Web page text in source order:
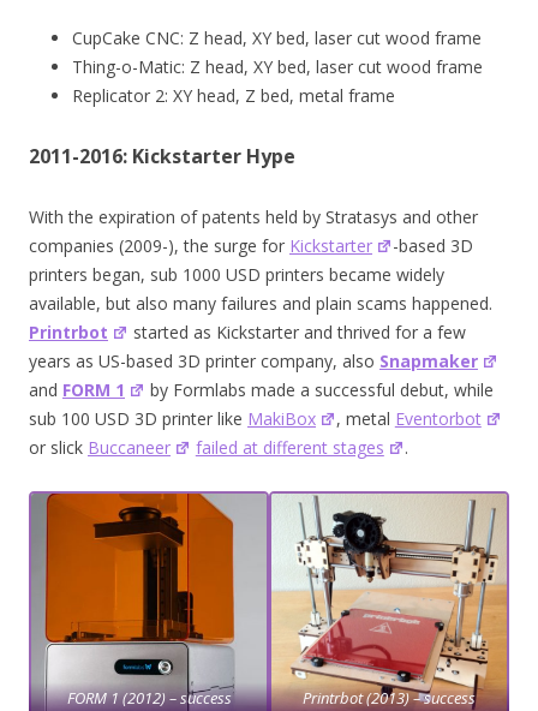
CupCake CNC: Z head, XY bed, laser cut wood frame
Thing-o-Matic: Z head, XY bed, laser cut wood frame
Replicator 2: XY head, Z bed, metal frame
2011-2016: Kickstarter Hype
With the expiration of patents held by Stratasys and other
companies (2009-), the surge for Kickstarter
-based 3D
printers began, sub 1000 USD printers became widely
available, but also many failures and plain scams happened.
Printrbot
started as Kickstarter and thrived for a few
years as US-based 3D printer company, also Snapmaker
and FORM 1
by Formlabs made a successful debut, while
sub 100 USD 3D printer like MakiBox , metal Eventorbot
or slick Buccaneer failed at different stages .
FORM 1 (2012) – success Printrbot (2013) – success